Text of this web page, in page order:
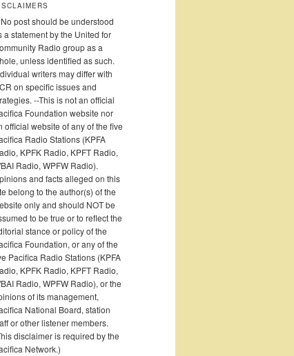
post should be understood
a statement by the United for
Radio group as a
unless identified as such.
writers may differ with
on specific issues and
--This is not an official
Foundation website nor
official website of any of the five
Radio Stations (KPFA
KPFK Radio, KPFT Radio,
Radio, WPFW Radio).
and facts alleged on this
belong to the author(s) of the
only and should NOT be
to be true or to reflect the
stance or policy of the
Foundation, or any of the
Pacifica Radio Stations (KPFA
KPFK Radio, KPFT Radio,
Radio, WPFW Radio), or the
of its management,
National Board, station
or other listener members.
disclaimer is required by the
Network.)